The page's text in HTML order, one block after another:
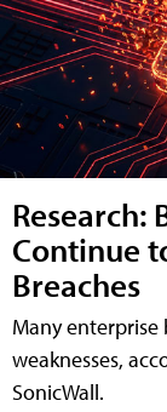
Research:
Continue
Breaches
Many
weaknesses,
SonicWall.